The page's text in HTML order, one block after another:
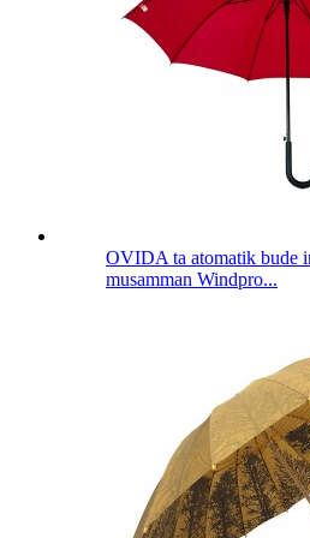
OVIDA ta atomatik bude
musamman Windpro...